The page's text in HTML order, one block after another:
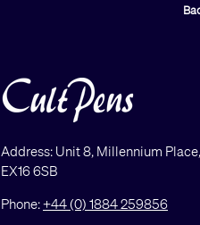
Address: Unit 8, Millennium
EX16 6SB
Phone:+44 (0) 1884 259856